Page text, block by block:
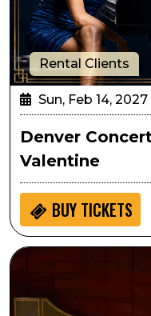
Rental Clients
Sun, Feb 14, 2027
Denver
Valentine
BUY TICKETS
Circa: The Art of Fugue